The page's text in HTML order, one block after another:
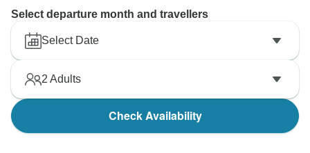
Select departure month and travellers
Select Date
2 Adults
Check Availability